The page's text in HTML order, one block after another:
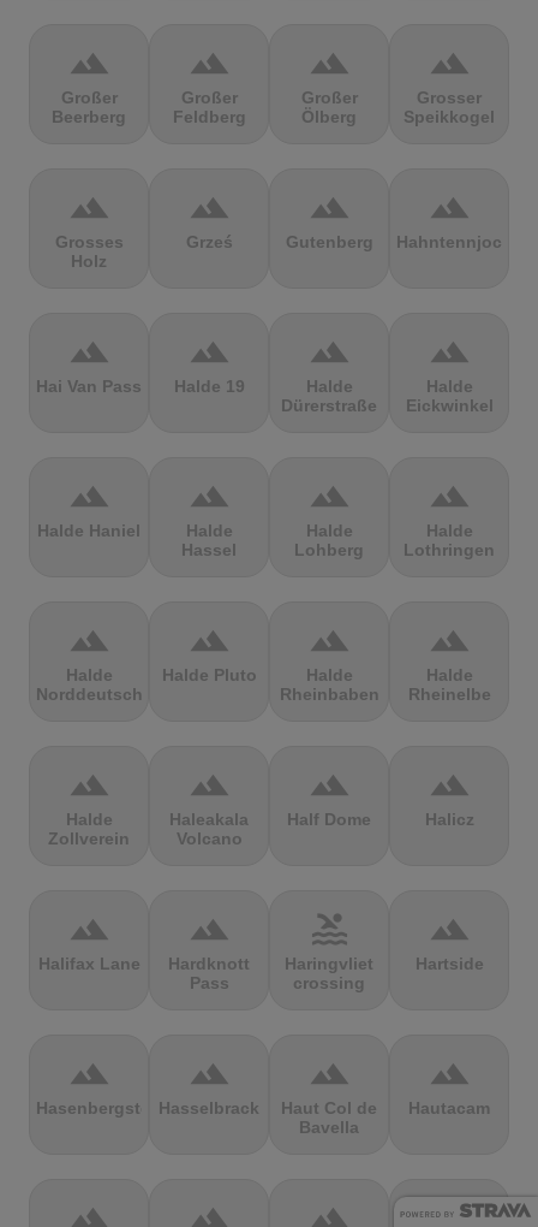
terrain
Großer
Beerberg
terrain
Großer
Feldberg
terrain
Großer
Ölberg
terrain
Grosser
Speikkogel
terrain
Grosses
Holz
terrain
Grześ
terrain
Gutenberg
terrain
Hahntennjoch
terrain
Hai Van Pass
terrain
Halde 19
terrain
Halde
Dürerstraße
terrain
Halde
Eickwinkel
terrain
Halde Haniel
terrain
Halde
Hassel
terrain
Halde
Lohberg
terrain
Halde
Lothringen
terrain
Halde
Norddeutschland
terrain
Halde Pluto
terrain
Halde
Rheinbaben
terrain
Halde
Rheinelbe
terrain
Halde
Zollverein
terrain
Haleakala
Volcano
terrain
Half Dome
terrain
Halicz
terrain
Halifax Lane
terrain
Hardknott
Pass
pool
Haringvliet
crossing
terrain
Hartside
terrain
Hasenbergsteige
terrain
Hasselbrack
terrain
Haut Col de
Bavella
terrain
Hautacam
terrain terrain terrain terrain